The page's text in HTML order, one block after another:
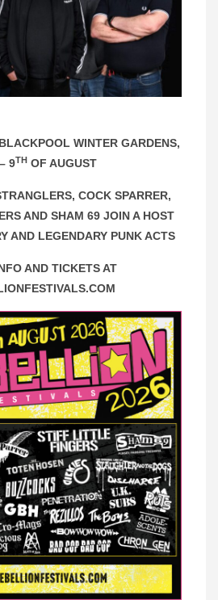
WINTER GARDENS,
– 9TH OF AUGUST
COCK SPARRER,
AND SHAM 69 JOIN A HOST
AND LEGENDARY PUNK ACTS
AND TICKETS AT